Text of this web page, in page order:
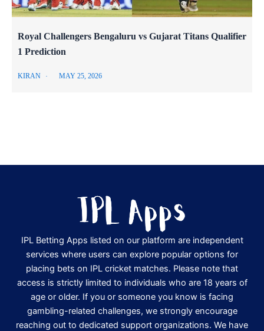
Royal Challengers Bengaluru vs Gujarat Titans Qualifier
1 Prediction
KIRAN MAY 25, 2026
IPL Betting Apps listed on our platform are independent
services where users can explore popular options for
placing bets on IPL cricket matches. Please note that
access is strictly limited to individuals who are 18 years of
age or older. If you or someone you know is facing
gambling-related challenges, we strongly encourage
reaching out to dedicated support organizations. We have